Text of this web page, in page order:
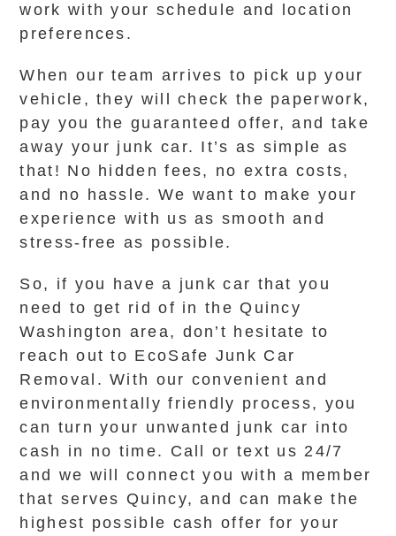
work with your schedule and location
preferences.
When our team arrives to pick up your
vehicle, they will check the paperwork,
pay you the guaranteed offer, and take
away your junk car. It’s as simple as
that! No hidden fees, no extra costs,
and no hassle. We want to make your
experience with us as smooth and
stress-free as possible.
So, if you have a junk car that you
need to get rid of in the Quincy
Washington area, don’t hesitate to
reach out to EcoSafe Junk Car
Removal. With our convenient and
environmentally friendly process, you
can turn your unwanted junk car into
cash in no time. Call or text us 24/7
and we will connect you with a member
that serves Quincy, and can make the
highest possible cash offer for your